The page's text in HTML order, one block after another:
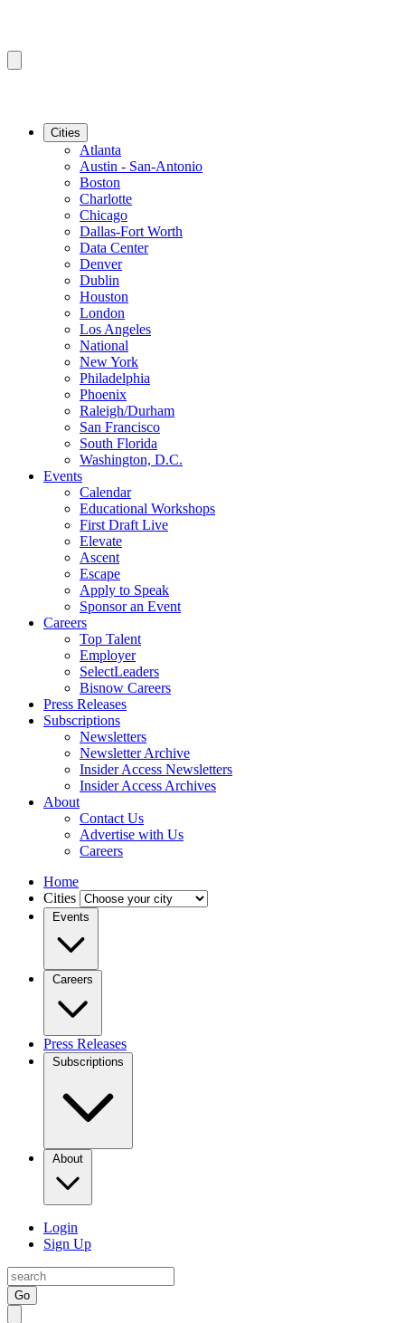
Cities
Atlanta
Austin - San-Antonio
Boston
Charlotte
Chicago
Dallas-Fort Worth
Data Center
Denver
Dublin
Houston
London
Los Angeles
National
New York
Philadelphia
Phoenix
Raleigh/Durham
San Francisco
South Florida
Washington, D.C.
Events
Calendar
Educational Workshops
First Draft Live
Elevate
Ascent
Escape
Apply to Speak
Sponsor an Event
Careers
Top Talent
Employer
SelectLeaders
Bisnow Careers
Press Releases
Subscriptions
Newsletters
Newsletter Archive
Insider Access Newsletters
Insider Access Archives
About
Contact Us
Advertise with Us
Careers
Home
Cities
Events
Careers
Press Releases
Subscriptions
About
Login
Sign Up
Go